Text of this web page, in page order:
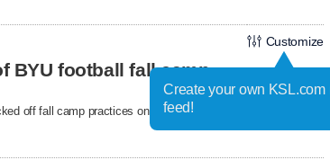
Customize
BYU football fall camp
off fall camp practices on Wednesday at the Student-
Create your own KSL.com
feed!